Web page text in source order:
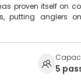
proven itself on
putting anglers
5